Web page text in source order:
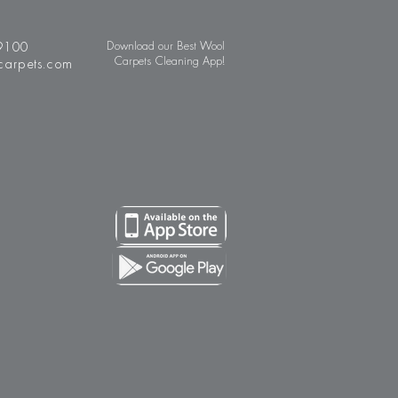
Download our Best Wool
Carpets Cleaning App!